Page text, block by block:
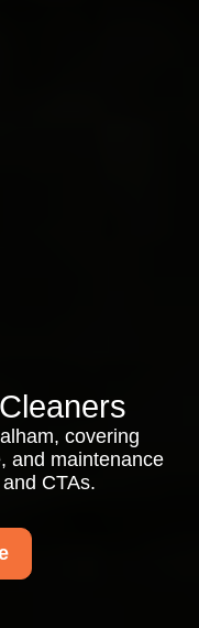
covering
and maintenance
CTAs.